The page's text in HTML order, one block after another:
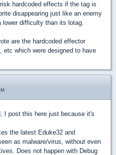
hardcoded effects if the tag is
disappearing just like an enemy
lower difficulty than its lotag.
are the hardcoded effector
which were designed to have
I post this here just because it's
the latest Eduke32 and
as malware/virus, without even
Does not happen with Debug